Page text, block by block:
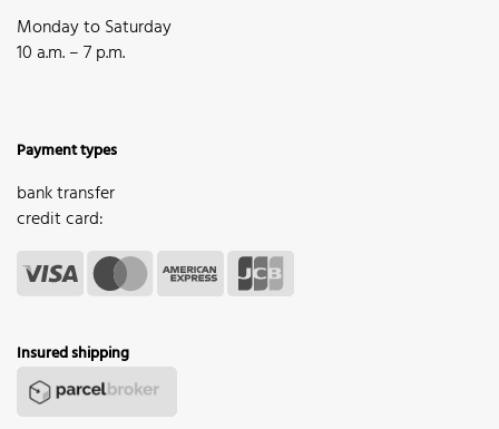
Monday to Saturday
10 a.m. – 7 p.m.
Payment types
bank transfer
credit card:
Insured shipping